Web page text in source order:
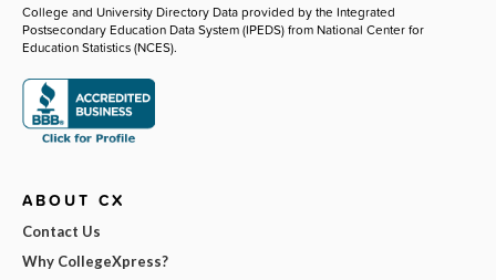
College and University Directory Data provided by the Integrated
Postsecondary Education Data System (IPEDS) from National Center for
Education Statistics (NCES).
ABOUT CX
Contact Us
Why CollegeXpress?